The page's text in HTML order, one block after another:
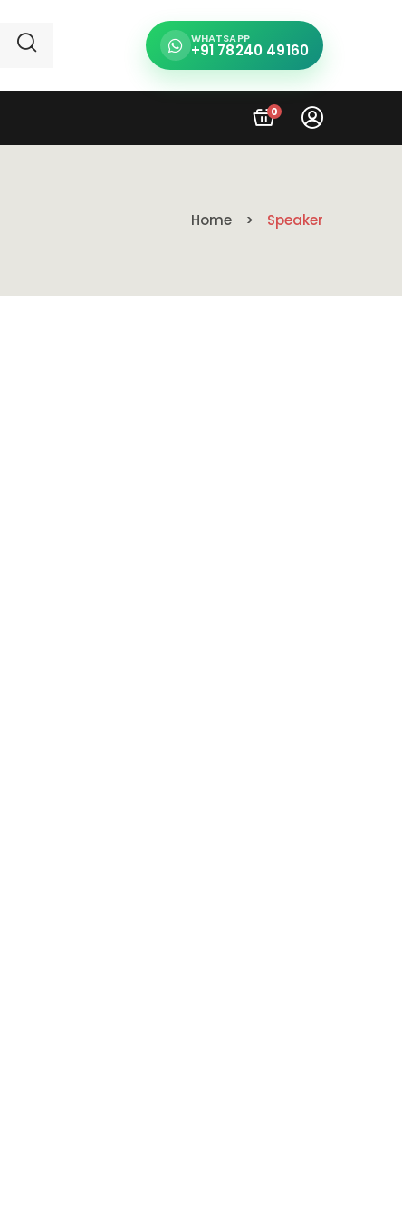
WHATSAPP
+91 78240 49160
0
Home Speaker